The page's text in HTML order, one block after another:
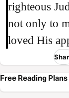
righteous
not only to
loved His
Free Reading